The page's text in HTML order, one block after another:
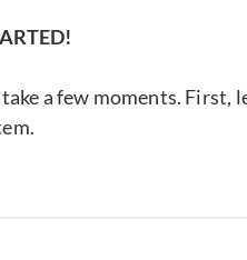
a few moments. First,